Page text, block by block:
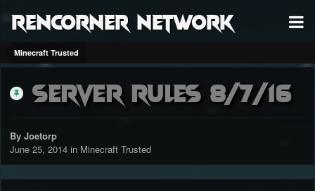
RenCorner Network
Minecraft Trusted
Server Rules 8/7/16
By Joetorp
June 25, 2014 in Minecraft Trusted